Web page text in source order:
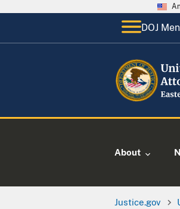
DOJ
About
Justice.gov